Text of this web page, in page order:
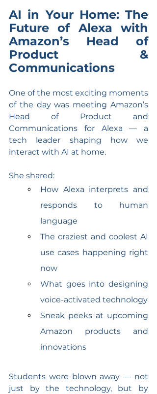
AI in Your Home: The
Future of Alexa with
Amazon’s Head of
Product &
Communications
One of the most exciting moments
of the day was meeting Amazon’s
Head of Product and
Communications for Alexa — a
tech leader shaping how we
interact with AI at home.
She shared:
How Alexa interprets and
responds to human
language
The craziest and coolest AI
use cases happening right
now
What goes into designing
voice-activated technology
Sneak peeks at upcoming
Amazon products and
innovations
Students were blown away — not
just by the technology, but by